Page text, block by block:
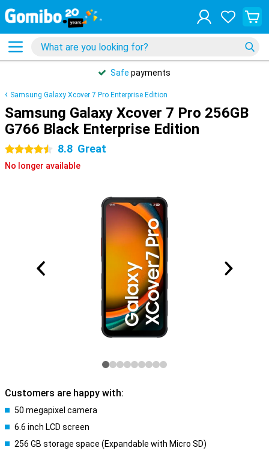
Safe payments
Samsung Galaxy Xcover 7 Pro Enterprise Edition
Samsung Galaxy Xcover 7 Pro 256GB
G766 Black Enterprise Edition
4.5 stars 8.8 Great
No longer available
Customers are happy with:
50 megapixel camera
6.6 inch LCD screen
256 GB storage space (Expandable with Micro SD)